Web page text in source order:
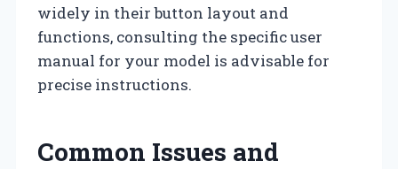
widely in their button layout and
functions, consulting the specific user
manual for your model is advisable for
precise instructions.
Common Issues and